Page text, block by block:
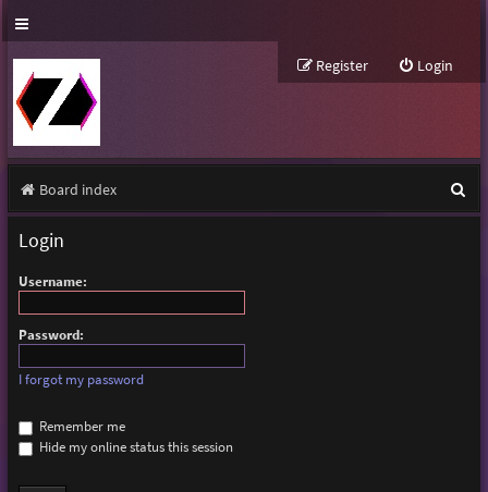
Login
Register
Board index
e
Login
Username:
Password:
I forgot my password
Remember me
Hide my online status this session